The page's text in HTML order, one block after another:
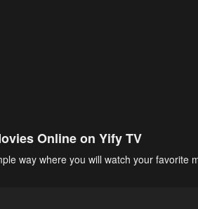
Online on Yify TV
way where you will watch your favorite